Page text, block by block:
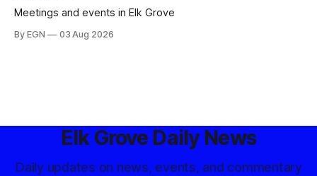
Meetings and events in Elk Grove
By EGN 03 Aug 2026
Elk Grove Daily News
Daily updates on news, events, and commentary